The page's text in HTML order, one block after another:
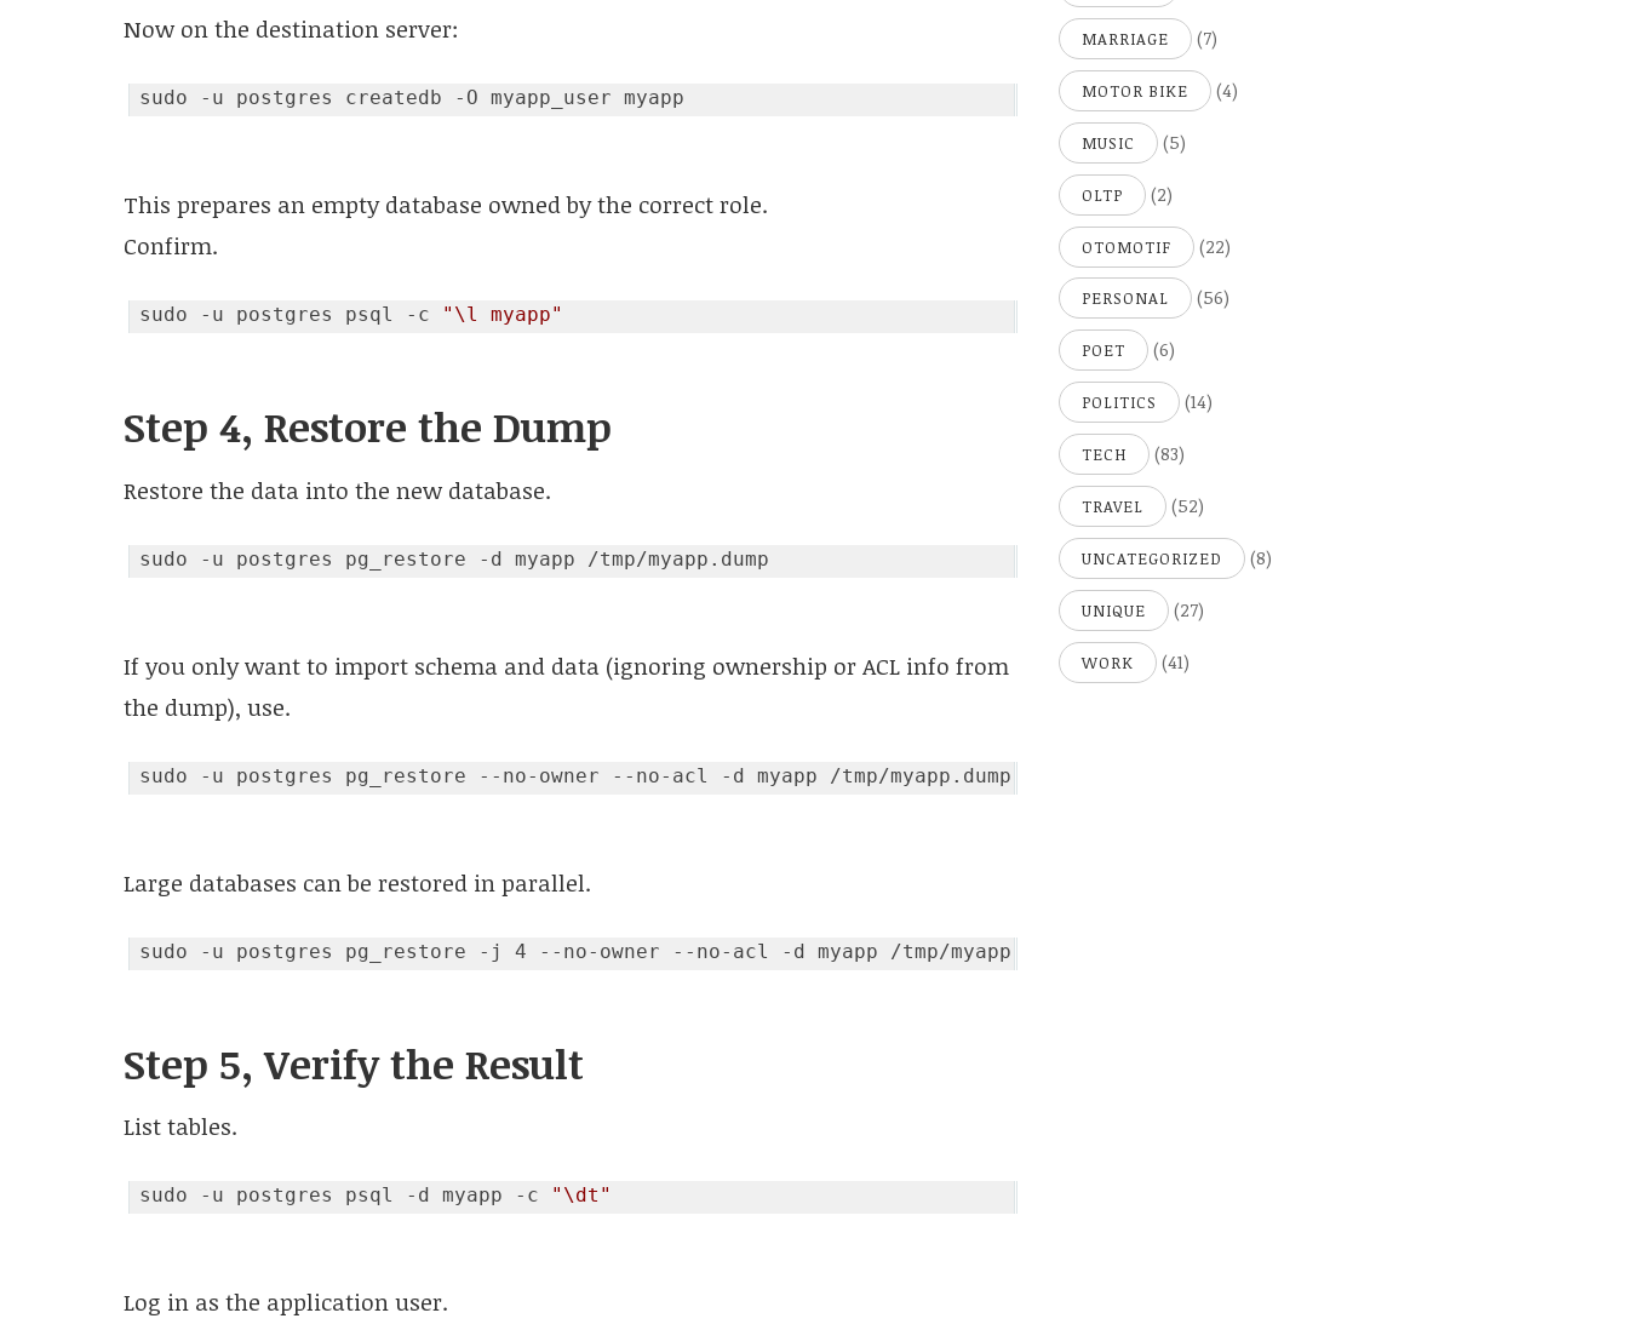
Now on the destination server:
This prepares an empty database owned by the correct role.
Confirm.
sudo -u postgres psql -c "\l myapp"
Step 4, Restore the Dump
Restore the data into the new database.
If you only want to import schema and data (ignoring ownership or ACL info from
the dump), use.
Large databases can be restored in parallel.
Step 5, Verify the Result
List tables.
sudo -u postgres psql -d myapp -c "\dt"
Log in as the application user.
MARRIAGE (7)
MOTOR BIKE (4)
MUSIC (5)
OLTP (2)
OTOMOTIF (22)
PERSONAL (56)
POET (6)
POLITICS (14)
TECH (83)
TRAVEL (52)
UNCATEGORIZED (8)
UNIQUE (27)
WORK (41)